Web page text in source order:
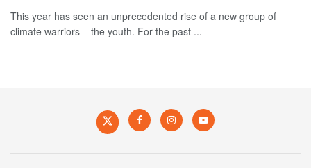
This year has seen an unprecedented rise of a new group of
climate warriors – the youth. For the past ...